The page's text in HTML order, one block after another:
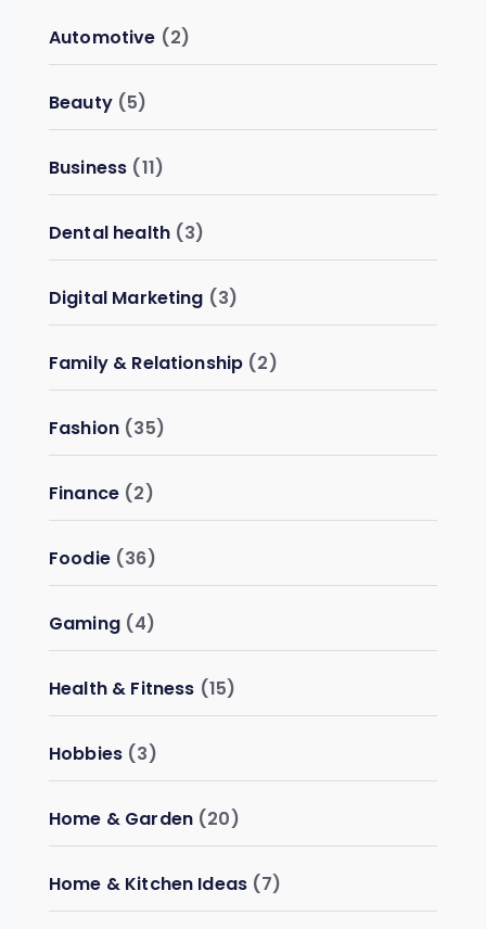
Automotive (2)
Beauty(5)
Business (11)
Dental health(3)
Digital Marketing (3)
Family & Relationship (2)
Fashion (35)
Finance (2)
Foodie(36)
Gaming(4)
Health & Fitness (15)
Hobbies (3)
Home & Garden(20)
Home & Kitchen Ideas (7)